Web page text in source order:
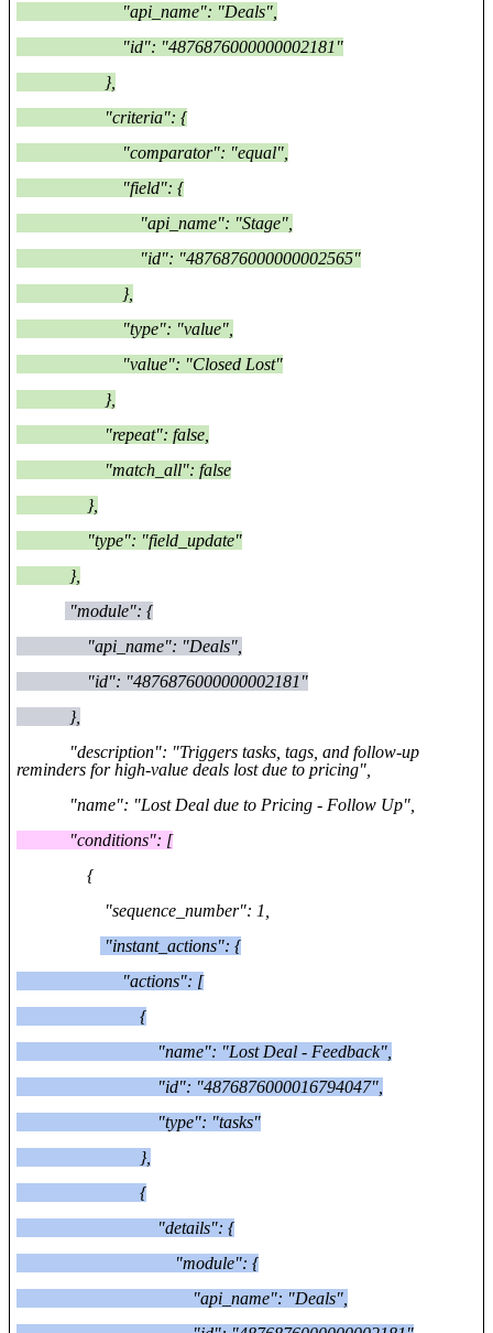
"api_name": "Deals",
"id": "4876876000000002181"
},
"criteria": {
"comparator": "equal",
"field": {
"api_name": "Stage",
"id": "4876876000000002565"
},
"type": "value",
"value": "Closed Lost"
},
"repeat": false,
"match_all": false
},
"type": "field_update"
},
"module": {
"api_name": "Deals",
"id": "4876876000000002181"
},
"description": "Triggers tasks, tags, and follow-up
reminders for high-value deals lost due to pricing",
"name": "Lost Deal due to Pricing - Follow Up",
"conditions": [
{
"sequence_number": 1,
"instant_actions": {
"actions": [
{
"name": "Lost Deal - Feedback",
"id": "4876876000016794047",
"type": "tasks"
},
{
"details": {
"module": {
"api_name": "Deals",